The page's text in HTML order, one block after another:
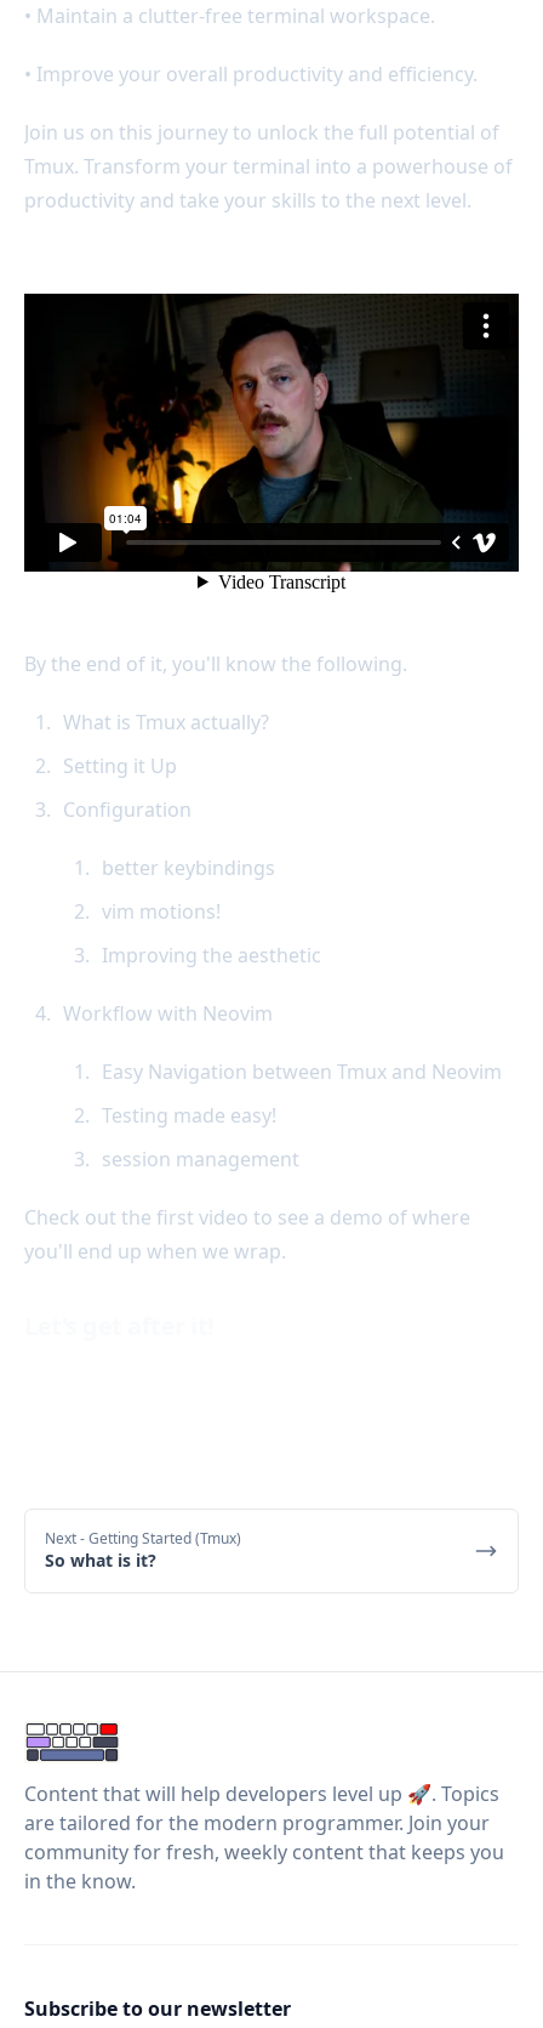
• Maintain a clutter-free terminal workspace.
• Improve your overall productivity and efficiency.
Join us on this journey to unlock the full potential of
Tmux. Transform your terminal into a powerhouse of
productivity and take your skills to the next level.
By the end of it, you'll know the following.
What is Tmux actually?
Setting it Up
Configuration
better keybindings
vim motions!
Improving the aesthetic
Workflow with Neovim
Easy Navigation between Tmux and Neovim
Testing made easy!
session management
Check out the first video to see a demo of where
you'll end up when we wrap.
Next- Getting Started (Tmux)
So what is it?
Content that will help developers level up 🚀. Topics
are tailored for the modern programmer. Join your
community for fresh, weekly content that keeps you
in the know.
Subscribe to our newsletter